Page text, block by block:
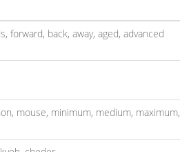
forward, back, away, aged, advanced
mouse, minimum, medium, maximum,